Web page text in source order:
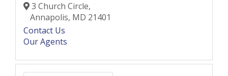
3 Church Circle,
Annapolis, MD 21401
Contact Us
Our Agents